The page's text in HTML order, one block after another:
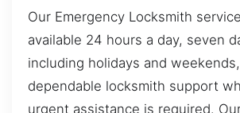
Our Emergency Locksmith
available 24 hours a day, seven
including holidays and
dependable locksmith support
urgent assistance is required.